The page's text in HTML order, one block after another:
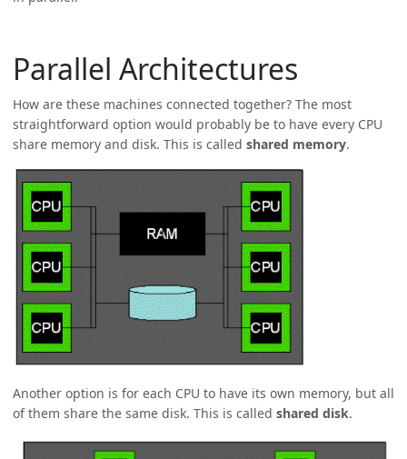
Parallel Architectures
How are these machines connected together? The most
straightforward option would probably be to have every CPU
share memory and disk. This is called shared memory.
Another option is for each CPU to have its own memory, but all
of them share the same disk. This is called shared disk.